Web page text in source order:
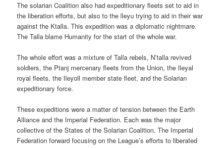
The solarian Coalition also had expeditionary fleets set to aid in
the liberation efforts, but also to the lleyu trying to aid in their war
against the Ktalla. This expedition was a diplomatic nightmare.
The Talla blame Humanity for the start of the whole war.
The whole effort was a mixture of Talla rebels, N’talla revived
soldiers, the Ptanj mercenary fleets from the Union, the Ileyal
royal fleets, the Ileyoll member state fleet, and the Solarian
expeditionary force.
These expeditions were a matter of tension between the Earth
Alliance and the Imperial Federation. Each was the major
collective of the States of the Solarian Coalition. The Imperial
Federation forward focusing on the League’s efforts to liberated